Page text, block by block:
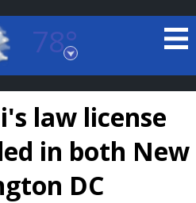
78°
Louisiana
law license
in both New
DC